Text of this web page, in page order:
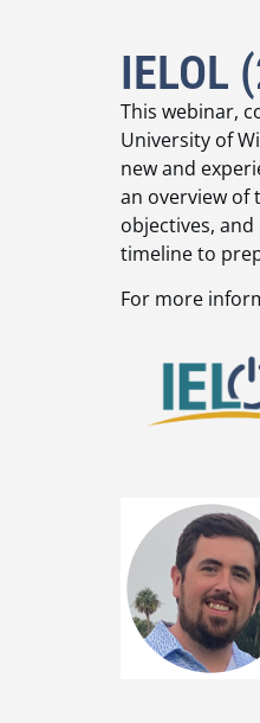
IELOL
This webinar,
University of
new and
an overview of
objectives,
timeline to
For more